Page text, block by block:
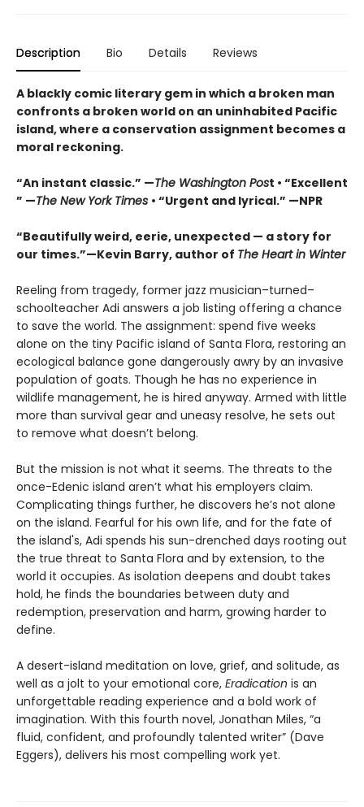
Description Bio Details Reviews
A blackly comic literary gem in which a broken man
confronts a broken world on an uninhabited Pacific
island, where a conservation assignment becomes a
moral reckoning.
“An instant classic.” —The Washington Post • “Excellent
” —The New York Times • “Urgent and lyrical.” —NPR
“Beautifully weird, eerie, unexpected — a story for
our times.”—Kevin Barry, author of The Heart in Winter
Reeling from tragedy, former jazz musician–turned–
schoolteacher Adi answers a job listing offering a chance
to save the world. The assignment: spend five weeks
alone on the tiny Pacific island of Santa Flora, restoring an
ecological balance gone dangerously awry by an invasive
population of goats. Though he has no experience in
wildlife management, he is hired anyway. Armed with little
more than survival gear and uneasy resolve, he sets out
to remove what doesn’t belong.
But the mission is not what it seems. The threats to the
once-Edenic island aren’t what his employers claim.
Complicating things further, he discovers he’s not alone
on the island. Fearful for his own life, and for the fate of
the island's, Adi spends his sun-drenched days rooting out
the true threat to Santa Flora and by extension, to the
world it occupies. As isolation deepens and doubt takes
hold, he finds the boundaries between duty and
redemption, preservation and harm, growing harder to
define.
A desert-island meditation on love, grief, and solitude, as
well as a jolt to your emotional core, Eradication is an
unforgettable reading experience and a bold work of
imagination. With this fourth novel, Jonathan Miles, “a
fluid, confident, and profoundly talented writer” (Dave
Eggers), delivers his most compelling work yet.